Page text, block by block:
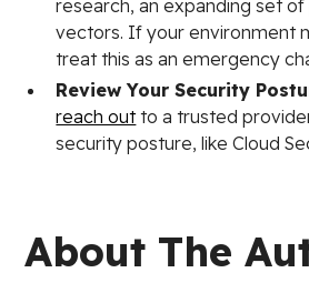
research, an expanding set
vectors. If your environment
treat this as an emergency
Review Your Security
reach outto a trusted
security posture, like Cloud
About The